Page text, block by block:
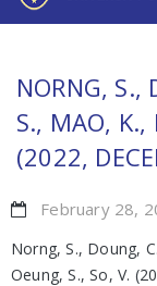
NORNG, S.,
S., MAO, K.,
(2022,
February 28,
Norng, S., Doung,
Oeung, S., So, V.